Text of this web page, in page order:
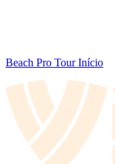
Beach Pro Tour Início